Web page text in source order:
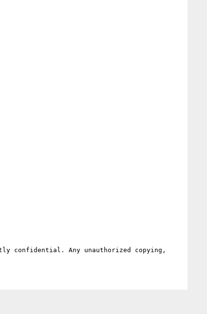
confidential. Any unauthorized copying,